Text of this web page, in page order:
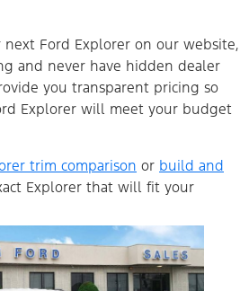
Ford Explorer on our website,
and never have hidden dealer
you transparent pricing so
Explorer will meet your budget
trim comparison or build and
Explorer that will fit your